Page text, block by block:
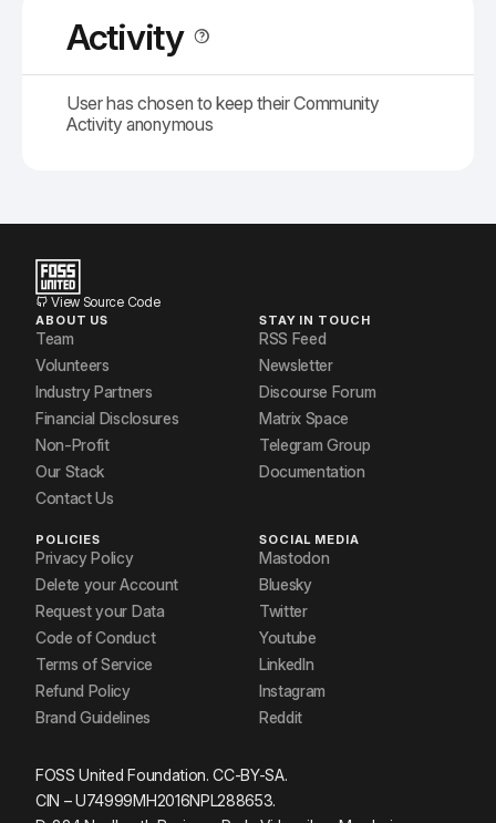
Activity
User has chosen to keep their Community
Activity anonymous
View Source Code
ABOUT US
Team
Volunteers
Industry Partners
Financial Disclosures
Non-Profit
Our Stack
Contact Us
STAY IN TOUCH
RSS Feed
Newsletter
Discourse Forum
Matrix Space
Telegram Group
Documentation
POLICIES
Privacy Policy
Delete your Account
Request your Data
Code of Conduct
Terms of Service
Refund Policy
Brand Guidelines
SOCIAL MEDIA
Mastodon
Bluesky
Twitter
Youtube
LinkedIn
Instagram
Reddit
FOSS United Foundation. CC-BY-SA.
CIN – U74999MH2016NPL288653.